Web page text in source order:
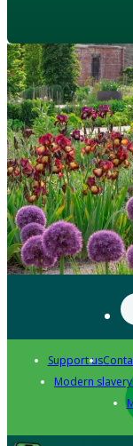
Support us
Modern